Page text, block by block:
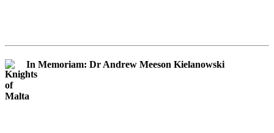
In Memoriam: Dr Andrew Meeson Kielanowski